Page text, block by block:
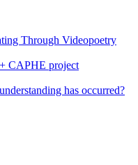
Through Videopoetry
CAPHE project
has occurred?